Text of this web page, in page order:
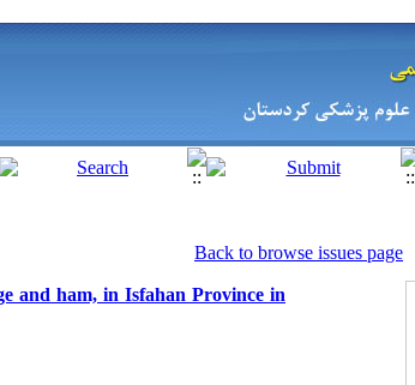
Back to browse issues page
and ham, in Isfahan Province in